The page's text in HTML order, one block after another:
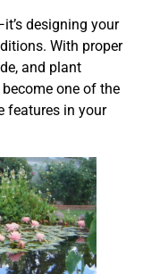
designing your
With proper
and plant
one of the
features in your